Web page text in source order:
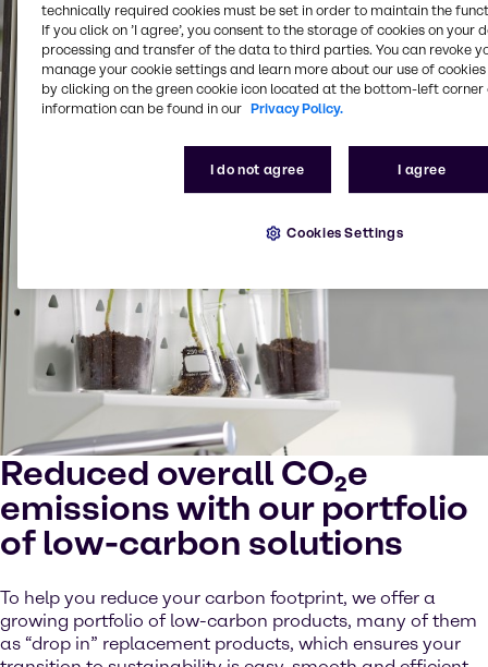
Reduced overall CO₂e
emissions with our portfolio
of low-carbon solutions
To help you reduce your carbon footprint, we offer a
growing portfolio of low-carbon products, many of them
as “drop in” replacement products, which ensures your
technically required cookies must be set in order to maintain the
If you click on ’I agree’, you consent to the storage of cookies on your
processing and transfer of the data to third parties. You can revoke
manage your cookie settings and learn more about our use of cookies
by clicking on the green cookie icon located at the bottom-left corner
information can be found in our Privacy Policy.
I do not agree I agree
Cookies Settings